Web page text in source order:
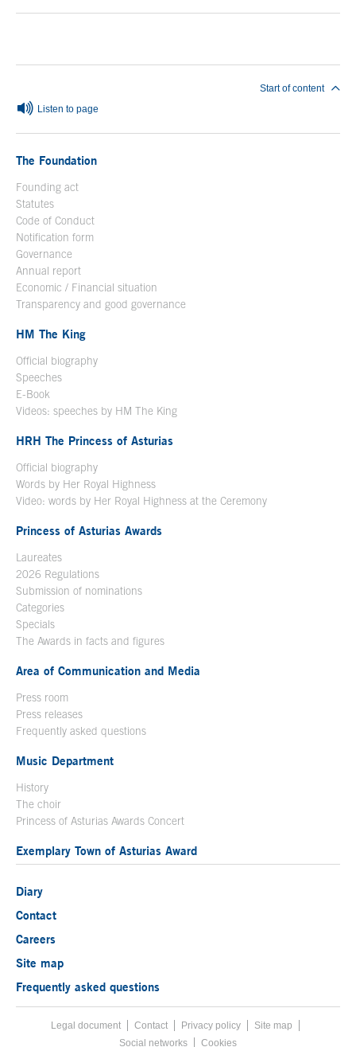
Listen to page
Start of content
The Foundation
Founding act
Statutes
Code of Conduct
Notification form
Governance
Annual report
Economic / Financial situation
Transparency and good governance
HM The King
Official biography
Speeches
E-Book
Videos: speeches by HM The King
HRH The Princess of Asturias
Official biography
Words by Her Royal Highness
Video: words by Her Royal Highness at the Ceremony
Princess of Asturias Awards
Laureates
2026 Regulations
Submission of nominations
Categories
Specials
The Awards in facts and figures
Area of Communication and Media
Press room
Press releases
Frequently asked questions
Music Department
History
The choir
Princess of Asturias Awards Concert
Exemplary Town of Asturias Award
Diary
Contact
Careers
Site map
Frequently asked questions
Footer menu
Legal documentAcces key 8
Contact Privacy policy
Site map
Social networks
Cookies